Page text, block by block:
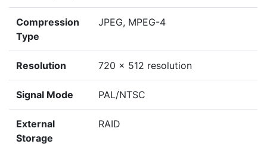
Compression
Type
JPEG, MPEG-4
Resolution 720 x 512 resolution
Signal Mode PAL/NTSC
External
Storage
RAID